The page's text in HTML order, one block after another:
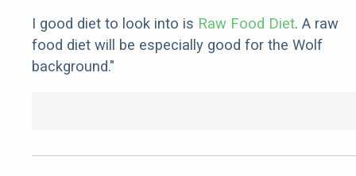
I good diet to look into is Raw Food Diet. A raw
food diet will be especially good for the Wolf
background."